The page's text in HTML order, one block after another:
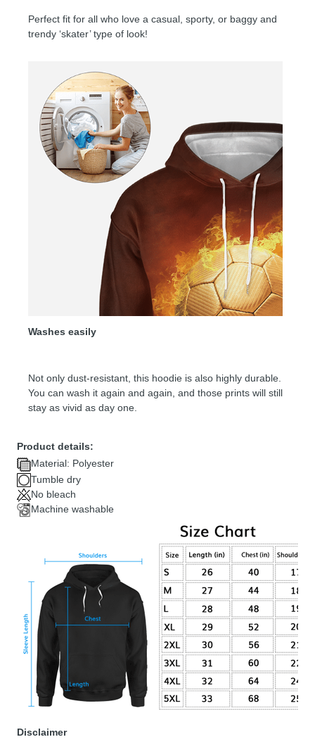
Perfect fit for all who love a casual, sporty, or baggy and
trendy ‘skater’ type of look!
Washes easily
Not only dust-resistant, this hoodie is also highly durable.
You can wash it again and again, and those prints will still
stay as vivid as day one.
Product details:
Material: Polyester
Tumble dry
No bleach
Machine washable
Disclaimer